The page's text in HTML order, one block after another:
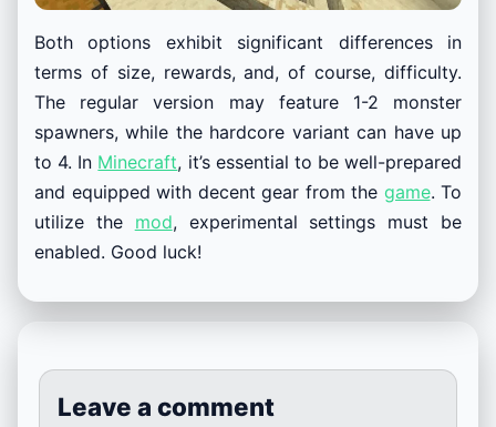
Both options exhibit significant differences in
terms of size, rewards, and, of course, difficulty.
The regular version may feature 1-2 monster
spawners, while the hardcore variant can have up
to 4. In Minecraft, it’s essential to be well-prepared
and equipped with decent gear from the game. To
utilize the mod, experimental settings must be
enabled. Good luck!
Leave a comment